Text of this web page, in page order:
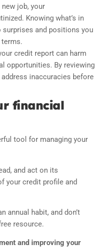
new job, your
Knowing what’s in
and positions you
credit report can harm
opportunities. By reviewing
inaccuracies before
financial
tool for managing your
and act on its
your credit profile and
annual habit, and don’t
resource.
and improving your